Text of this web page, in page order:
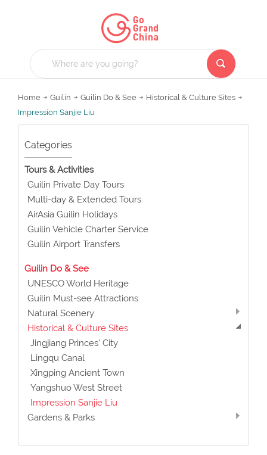
Home Guilin Guilin Do & See
Historical & Culture Sites
Impression Sanjie Liu
Categories
Tours & Activities
Guilin Private Day Tours
Multi-day & Extended Tours
AirAsia Guilin Holidays
Guilin Vehicle Charter Service
Guilin Airport Transfers
Guilin Do & See
UNESCO World Heritage
Guilin Must-see Attractions
Natural Scenery
Historical & Culture Sites
Jingjiang Princes' City
Lingqu Canal
Xingping Ancient Town
Yangshuo West Street
Impression Sanjie Liu
Gardens & Parks